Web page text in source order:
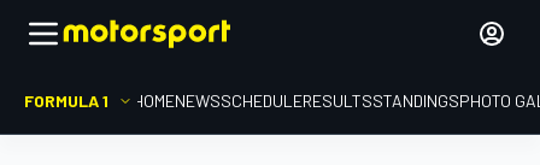
FORMULA 1 HOMENEWSSCHEDULERESULTSSTANDINGSPHOTO